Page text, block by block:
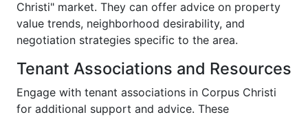
Christi" market. They can offer advice on property
value trends, neighborhood desirability, and
negotiation strategies specific to the area.
Tenant Associations and Resources
Engage with tenant associations in Corpus Christi
for additional support and advice. These